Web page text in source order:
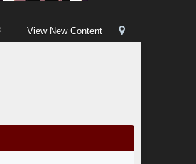
View New Content